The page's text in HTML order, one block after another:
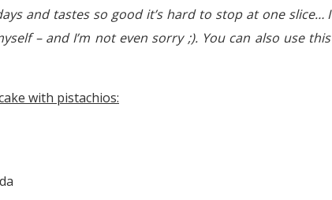
and tastes so good it’s hard to stop at one slice… I
– and I’m not even sorry ;). You can also use this
with pistachios: